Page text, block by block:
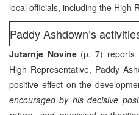
local officials, including the High
Paddy Ashdown’s
Jutarnje Novine(p. 7) reports
High Representative, Paddy
positive effect on the
encouraged by his decisive